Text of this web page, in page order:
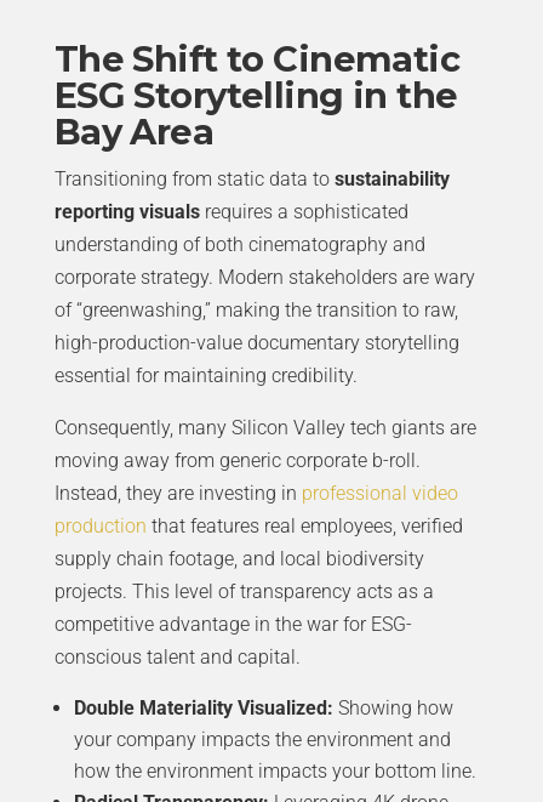
The Shift to Cinematic
ESG Storytelling in the
Bay Area
Transitioning from static data to sustainability
reporting visualsrequires a sophisticated
understanding of both cinematography and
corporate strategy. Modern stakeholders are wary
of “greenwashing,” making the transition to raw,
high-production-value documentary storytelling
essential for maintaining credibility.
Consequently, many Silicon Valley tech giants are
moving away from generic corporate b-roll.
Instead, they are investing in professional video
production that features real employees, verified
supply chain footage, and local biodiversity
projects. This level of transparency acts as a
competitive advantage in the war for ESG-
conscious talent and capital.
Double Materiality Visualized: Showing how
your company impacts the environment and
how the environment impacts your bottom line.